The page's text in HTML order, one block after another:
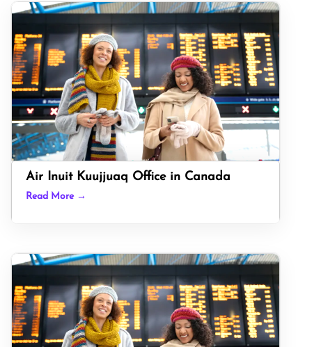
Air Inuit Kuujjuaq Office in Canada
Read More →